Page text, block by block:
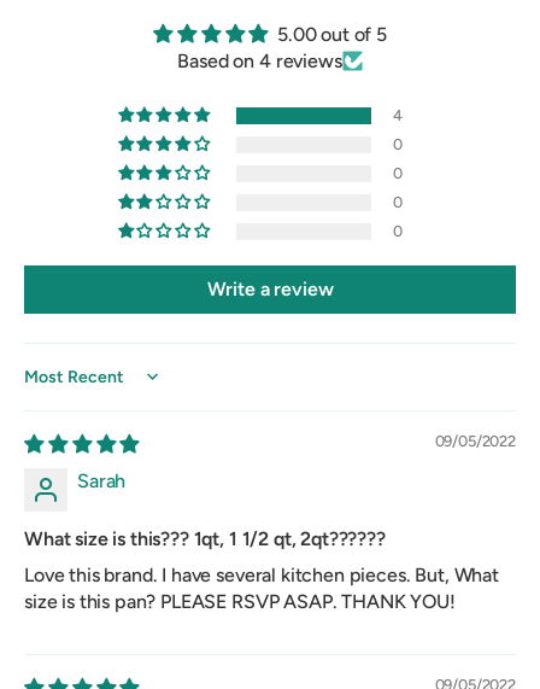
5.00 out of 5
Based on 4 reviews
4
0
0
0
0
Write a review
Sort by
09/05/2022
Sarah
What size is this??? 1qt, 1 1/2 qt, 2qt??????
Love this brand. I have several kitchen pieces. But, What
size is this pan? PLEASE RSVP ASAP. THANK YOU!
09/05/2022